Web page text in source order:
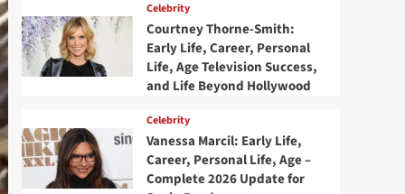
Celebrity
Courtney Thorne-Smith:
Early Life, Career, Personal
Life, Age Television Success,
and Life Beyond Hollywood
Celebrity
Vanessa Marcil: Early Life,
Career, Personal Life, Age –
Complete 2026 Update for